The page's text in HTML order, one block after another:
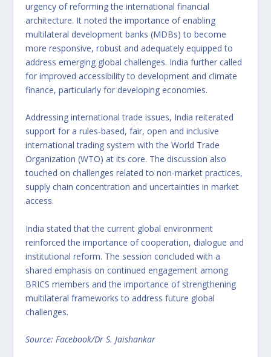
urgency of reforming the international financial
architecture. It noted the importance of enabling
multilateral development banks (MDBs) to become
more responsive, robust and adequately equipped to
address emerging global challenges. India further called
for improved accessibility to development and climate
finance, particularly for developing economies.
Addressing international trade issues, India reiterated
support for a rules-based, fair, open and inclusive
international trading system with the World Trade
Organization (WTO) at its core. The discussion also
touched on challenges related to non-market practices,
supply chain concentration and uncertainties in market
access.
India stated that the current global environment
reinforced the importance of cooperation, dialogue and
institutional reform. The session concluded with a
shared emphasis on continued engagement among
BRICS members and the importance of strengthening
multilateral frameworks to address future global
challenges.
Source: Facebook/Dr S. Jaishankar